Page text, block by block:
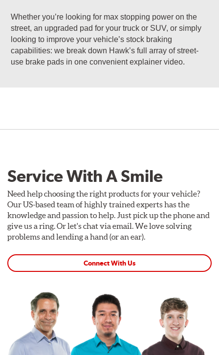
Whether you’re looking for max stopping power on the
street, an upgraded pad for your truck or SUV, or simply
looking to improve your vehicle’s stock braking
capabilities: we break down Hawk’s full array of street-
use brake pads in one convenient explainer video.
Service With A Smile
Need help choosing the right products for your vehicle?
Our US-based team of highly trained experts has the
knowledge and passion to help. Just pick up the phone and
give us a ring. Or let's chat via email. We love solving
problems and lending a hand (or an ear).
Connect With Us